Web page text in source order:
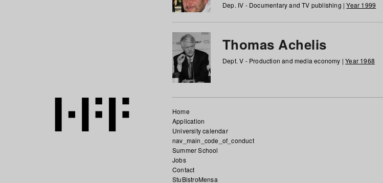
Dep. IV - Documentary and TV publishing |Year 1999
Thomas Achelis
Dept. V - Production and media economy |Year 1968
Home
Application
University calendar
nav_main_code_of_conduct
Summer School
Jobs
Contact
StuBistroMensa